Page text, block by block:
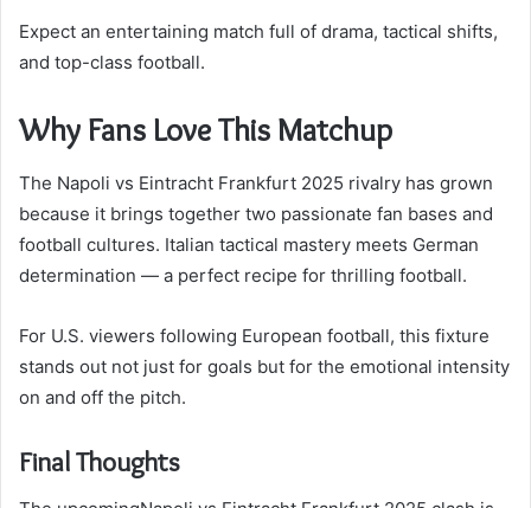
Expect an entertaining match full of drama, tactical shifts,
and top-class football.
Why Fans Love This Matchup
The Napoli vs Eintracht Frankfurt 2025 rivalry has grown
because it brings together two passionate fan bases and
football cultures. Italian tactical mastery meets German
determination — a perfect recipe for thrilling football.
For U.S. viewers following European football, this fixture
stands out not just for goals but for the emotional intensity
on and off the pitch.
Final Thoughts